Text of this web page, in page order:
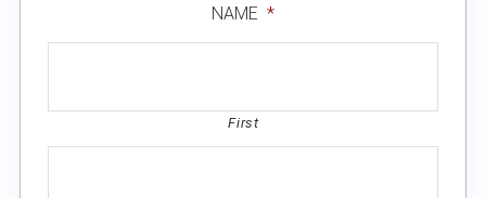
NAME *
First